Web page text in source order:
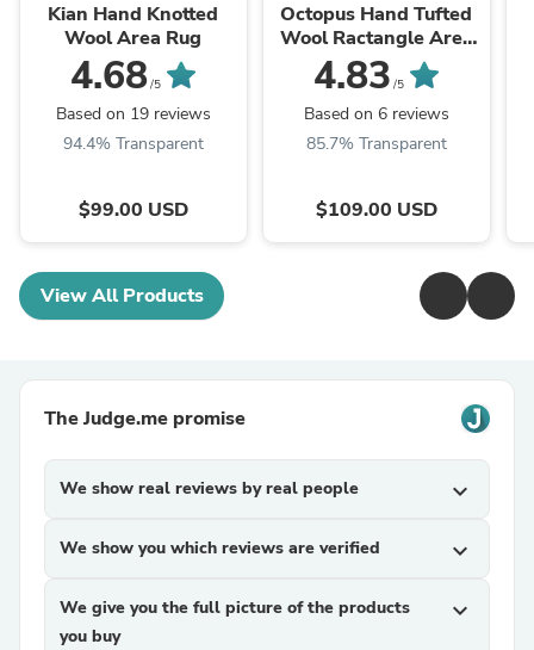
Kian Hand Knotted
Wool Area Rug
4.68/5
Based on 19 reviews
94.4% Transparent
$99.00 USD
Octopus Hand Tufted
Wool Ractangle Area
Rug
4.83 /5
Based on 6 reviews
85.7% Transparent
$109.00 USD
View All Products
The Judge.me promise
We show real reviews by real people expand_more
We show you which reviews are verified expand_more
We give you the full picture of the products
you buy
expand_more